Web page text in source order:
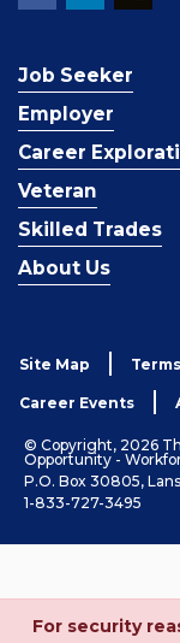
Job Seeker
Employer
Career
Veteran
Skilled Trades
About Us
Site Map
Career Events
© Copyright, 2026
Opportunity -
P.O. Box 30805,
1-833-727-3495
For security